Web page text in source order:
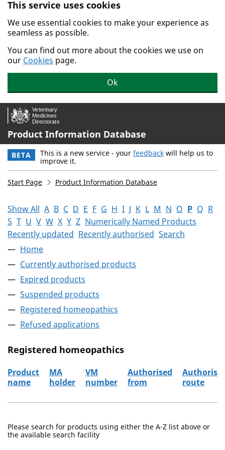
Skip to main content.
This service uses cookies
We use essential cookies to make your experience as
seamless as possible.
You can find out more about the cookies we use on
our Cookies page.
Ok
Product Information Database
BETA This is a new service - your feedback will help us to
improve it.
Start Page Product Information Database
Show All A B C D E F G H I J K L M N O P Q R
S T U V W X Y Z Numerically Named Products
Recently updated Recently authorised Search
Home
Currently authorised products
Expired products
Suspended products
Registered homeopathics
Refused applications
Registered homeopathics
Product
name
MA
holder
VM
number
Authorised
from
route
Please search for products using either the A-Z list above or
the available search facility